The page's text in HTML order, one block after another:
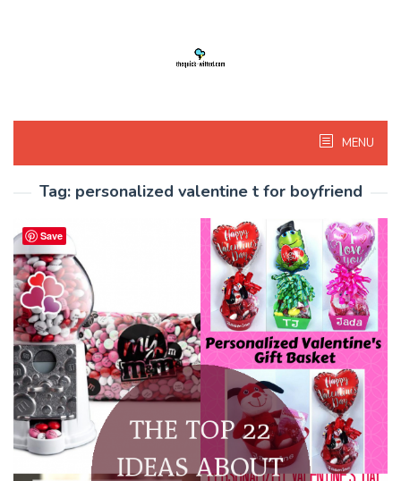
MENU
Tag: personalized valentine t for boyfriend
Save